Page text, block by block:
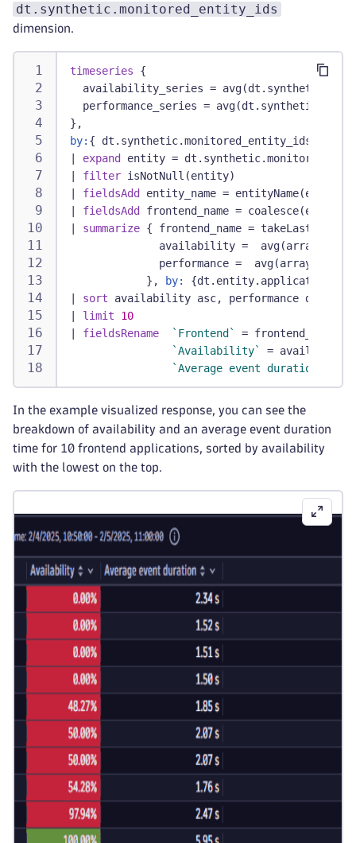
dt.synthetic.monitored_entity_ids
dimension.
timeseries {
availability_series =
performance_series =
},
by: { dt.synthetic.monitored_entity_ids }
expand
entity =
filter isNotNull(entity)
fieldsAdd
entity_name = entityName(entity,
fieldsAdd
frontend_name =
summarize { frontend_name =
availability =
performance =
            },
by:
{dt.entity.application =
sort availability asc, performance desc
limit
10
fieldsRename `Frontend`
= frontend_name,
`Availability`
=
`Average event duration`
In the example visualized response, you can see the
breakdown of availability and an average event duration
time for 10 frontend applications, sorted by availability
with the lowest on the top.